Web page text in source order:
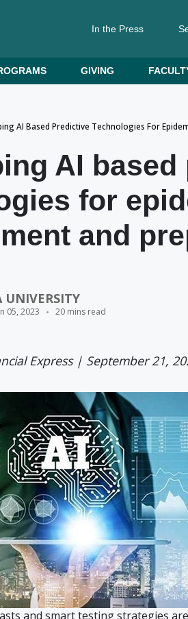
In the Press
GIVING
AI Based Predictive Technologies For
AI
for
and
UNIVERSITY
05, 2023 20 mins read
Express | September 21,
and smart testing strategies